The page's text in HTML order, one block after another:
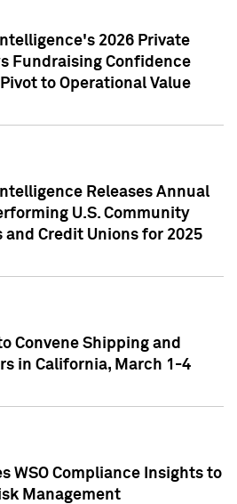
2026 Private
Fundraising Confidence
to Operational Value
Releases Annual
U.S. Community
and Credit Unions for 2025
Convene Shipping and
in California, March 1-4
WSO Compliance Insights to
Management